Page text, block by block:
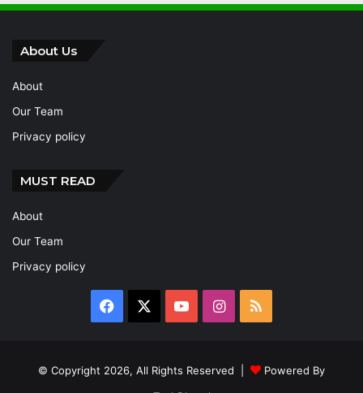
About Us
About
Our Team
Privacy policy
MUST READ
About
Our Team
Privacy policy
Facebook YouTubeInstagram
© Copyright 2026, All Rights Reserved |
Powered By